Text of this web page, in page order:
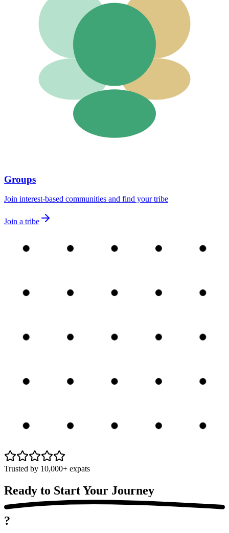
Groups
Join interest-based communities and find your tribe
Join a tribe
Trusted by 10,000+ expats
Ready to Start Your Journey
?